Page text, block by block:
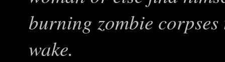
burning zombie
wake.